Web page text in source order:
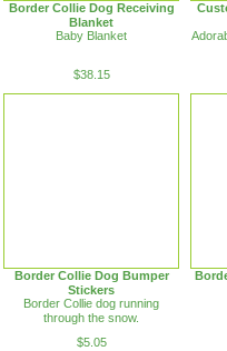
Border Collie Dog Receiving
Blanket
Baby Blanket
$38.15
Border Collie Dog Bumper
Stickers
Border Collie dog running
through the snow.
$5.05